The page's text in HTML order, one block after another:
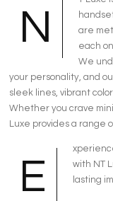
N
are
each
We
your personality, and
sleek lines, vibrant
Whether you crave
Luxe provides a range
E
with NT
lasting